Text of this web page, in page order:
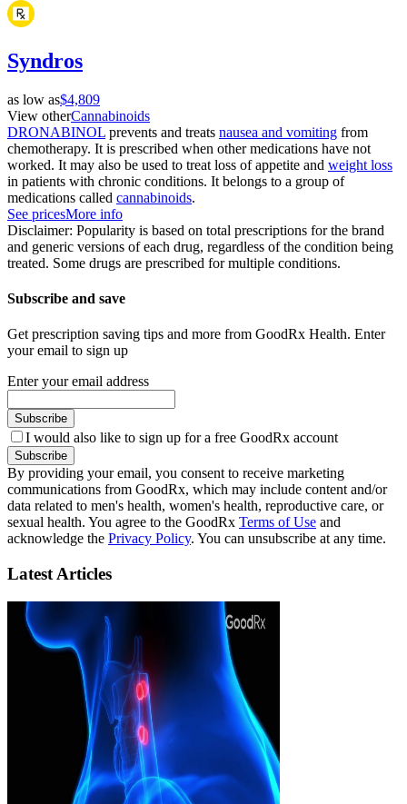
Syndros
as low as$4,809
View otherCannabinoids
DRONABINOL prevents and treats nausea and vomiting from
chemotherapy. It is prescribed when other medications have not
worked. It may also be used to treat loss of appetite and weight loss
in patients with chronic conditions. It belongs to a group of
medications called cannabinoids.
See pricesMore info
Disclaimer: Popularity is based on total prescriptions for the brand
and generic versions of each drug, regardless of the condition being
treated. Some drugs are prescribed for multiple conditions.
Subscribe and save
Get prescription saving tips and more from GoodRx Health. Enter
your email to sign up
Enter your email address
Subscribe
I would also like to sign up for a free GoodRx account
Subscribe
By providing your email, you consent to receive marketing
communications from GoodRx, which may include content and/or
data related to men's health, women's health, reproductive care, or
sexual health. You agree to the GoodRx Terms of Use and
acknowledge the Privacy Policy. You can unsubscribe at any time.
Latest Articles